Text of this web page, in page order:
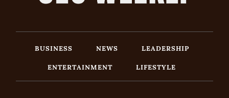
BUSINESS NEWS
LEADERSHIP
ENTERTAINMENT
LIFESTYLE